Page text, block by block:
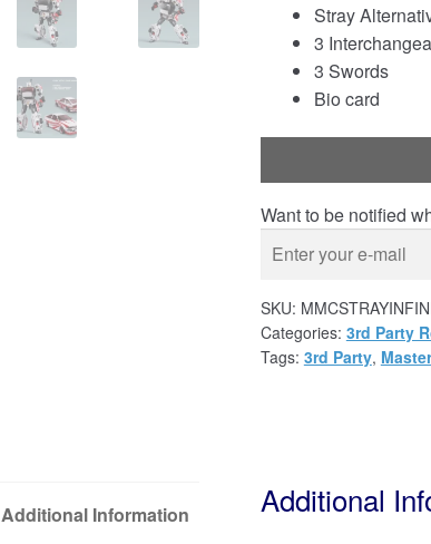
Stray
3
3 Swords
Bio card
Want to be notified
SKU:
Categories: 3rd Party
Tags: 3rd Party,
Additional Information Additional